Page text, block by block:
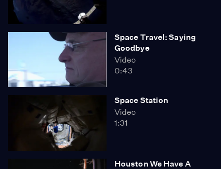
Space Travel: Saying
Goodbye
Video
0:43
Space Station
Video
1:31
Houston We Have A